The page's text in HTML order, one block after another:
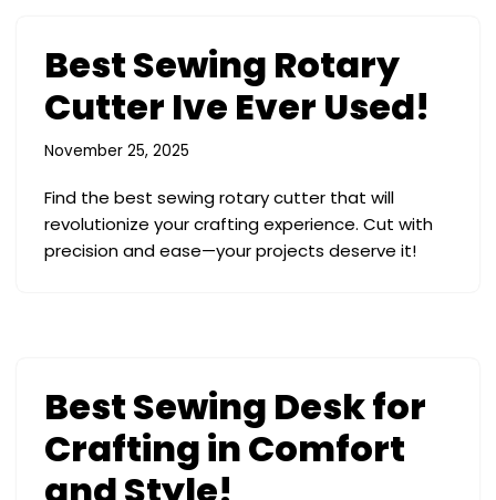
Best Sewing Rotary
Cutter Ive Ever Used!
November 25, 2025
Find the best sewing rotary cutter that will
revolutionize your crafting experience. Cut with
precision and ease—your projects deserve it!
Best Sewing Desk for
Crafting in Comfort